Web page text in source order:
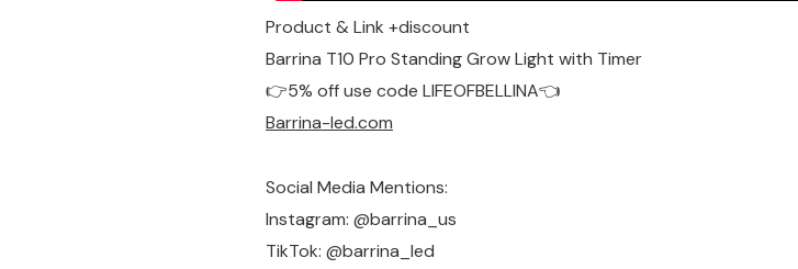
Product & Link +discount
Barrina T10 Pro Standing Grow Light with Timer
👉5% off use code LIFEOFBELLINA👈
Barrina-led.com
Social Media Mentions:
Instagram: @barrina_us
TikTok: @barrina_led